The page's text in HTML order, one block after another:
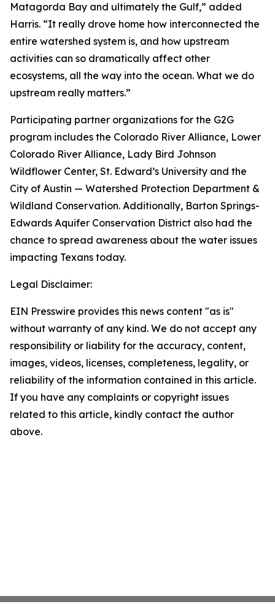
Matagorda Bay and ultimately the Gulf,” added
Harris. “It really drove home how interconnected the
entire watershed system is, and how upstream
activities can so dramatically affect other
ecosystems, all the way into the ocean. What we do
upstream really matters.”
Participating partner organizations for the G2G
program includes the Colorado River Alliance, Lower
Colorado River Alliance, Lady Bird Johnson
Wildflower Center, St. Edward’s University and the
City of Austin — Watershed Protection Department &
Wildland Conservation. Additionally, Barton Springs-
Edwards Aquifer Conservation District also had the
chance to spread awareness about the water issues
impacting Texans today.
Legal Disclaimer:
EIN Presswire provides this news content "as is"
without warranty of any kind. We do not accept any
responsibility or liability for the accuracy, content,
images, videos, licenses, completeness, legality, or
reliability of the information contained in this article.
If you have any complaints or copyright issues
related to this article, kindly contact the author
above.